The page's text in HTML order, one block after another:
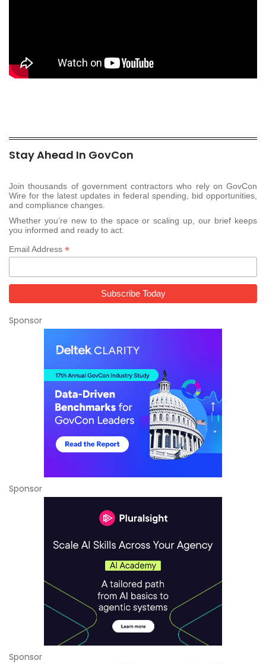
Stay Ahead In GovCon
Join thousands of government contractors who rely on GovCon
Wire for the latest updates in federal spending, bid opportunities,
and compliance changes.
Whether you’re new to the space or scaling up, our brief keeps
you informed and ready to act.
Email Address *
Sponsor
Sponsor
Sponsor